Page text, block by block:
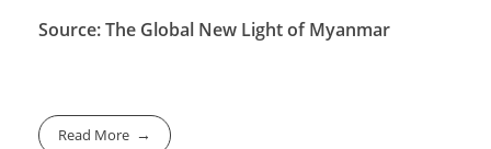
Source: The Global New Light of Myanmar
Read More